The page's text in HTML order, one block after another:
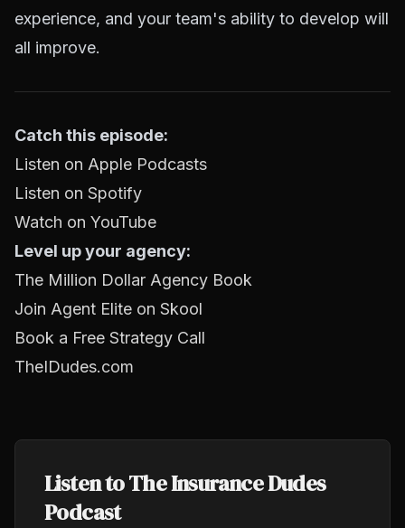
experience, and your team's ability to develop will
all improve.
Catch this episode:
Listen on Apple Podcasts
Listen on Spotify
Watch on YouTube
Level up your agency:
The Million Dollar Agency Book
Join Agent Elite on Skool
Book a Free Strategy Call
TheIDudes.com
Listen to The Insurance Dudes
Podcast